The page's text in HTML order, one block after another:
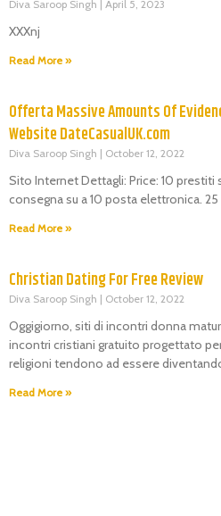
Diva Saroop Singh April 5, 2023
XXXnj
Read More »
Offerta Massive Amounts Of
Website DateCasualUK.com
Diva Saroop Singh October 12, 2022
Sito Internet Dettagli: Price: 10 prestiti
consegna su a 10 posta elettronica.
Read More »
Christian Dating For Free Review
Diva Saroop Singh October 12, 2022
Oggigiorno, siti di incontri donna
incontri cristiani gratuito progettato
religioni tendono ad essere
Read More »